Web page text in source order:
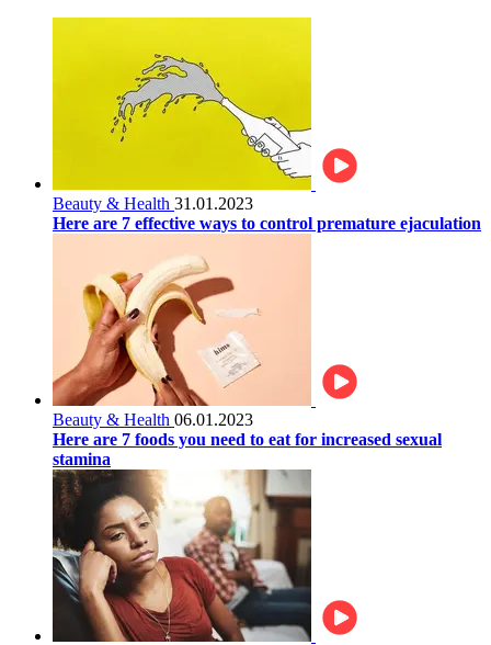
Beauty & Health 31.01.2023
Here are 7 effective ways to control premature ejaculation
Beauty & Health 06.01.2023
Here are 7 foods you need to eat for increased sexual
stamina